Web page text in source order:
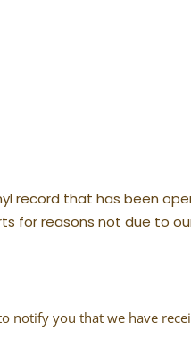
record that has been
for reasons not due to
notify you that we have